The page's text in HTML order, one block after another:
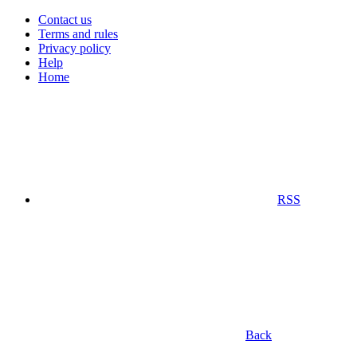
Contact us
Terms and rules
Privacy policy
Help
Home
RSS
Back